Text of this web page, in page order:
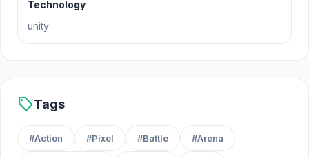
Technology
unity
sellTags
#Action #Pixel #Battle #Arena